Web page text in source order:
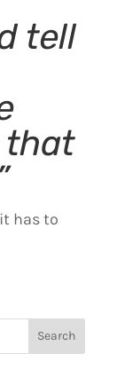
tell
that
has to